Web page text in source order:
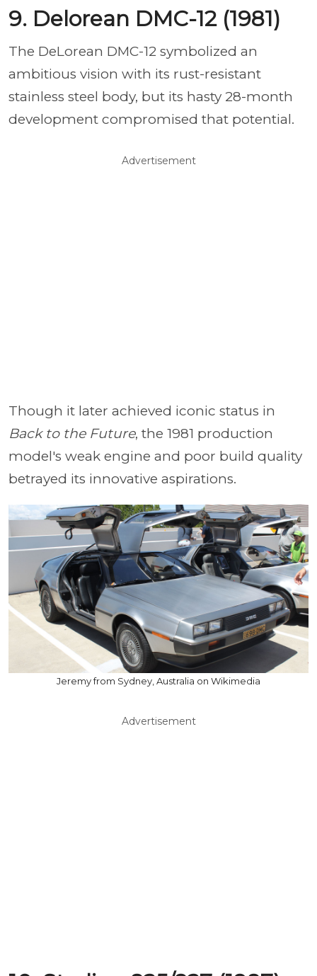
9. Delorean DMC-12 (1981)
The DeLorean DMC-12 symbolized an
ambitious vision with its rust-resistant
stainless steel body, but its hasty 28-month
development compromised that potential.
Advertisement
Though it later achieved iconic status in
Back to the Future, the 1981 production
model's weak engine and poor build quality
betrayed its innovative aspirations.
Jeremy from Sydney, Australia on Wikimedia
Advertisement